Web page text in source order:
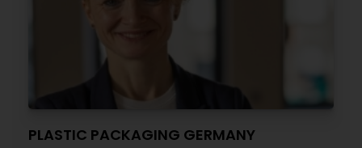
PLASTIC PACKAGING GERMANY